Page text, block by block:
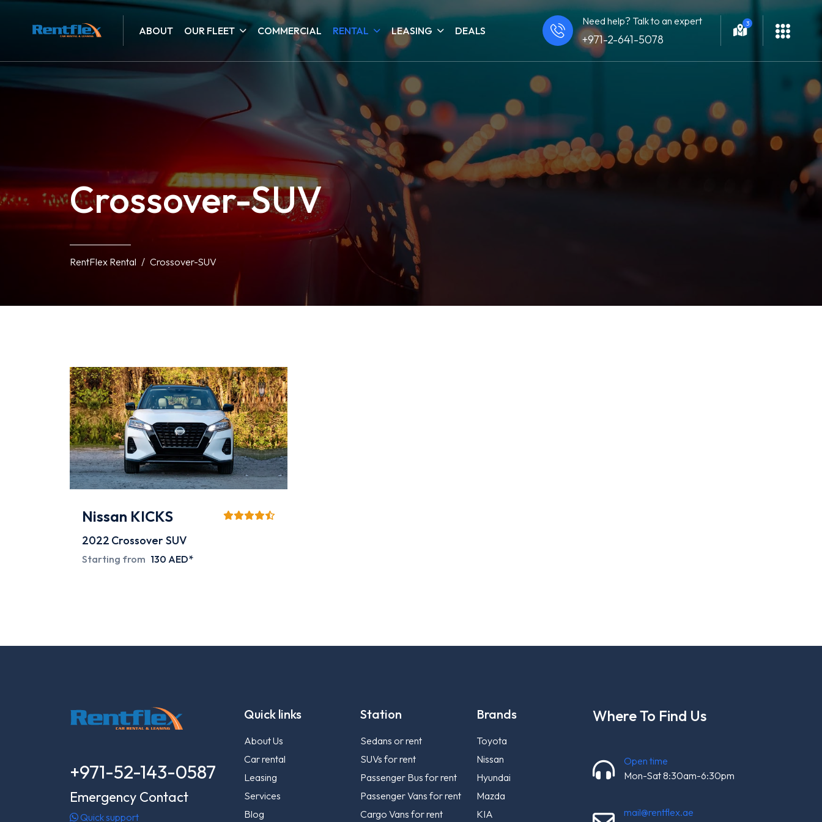
ABOUT OUR FLEET COMMERCIAL RENTAL LEASING DEALS
Need help? Talk to an expert
+971-2-641-5078
3
Crossover-SUV
RentFlex Rental Crossover-SUV
Nissan KICKS
2022 Crossover SUV
Starting from 130 AED*
+971-52-143-0587
Emergency Contact
Quick support
Quick links
About Us
Car rental
Leasing
Services
Blog
Station
Sedans or rent
SUVs for rent
Passenger Bus for rent
Passenger Vans for rent
Cargo Vans for rent
Brands
Toyota
Nissan
Hyundai
Mazda
KIA
Where To Find Us
Open time
Mon-Sat 8:30am-6:30pm
mail@rentflex.ae